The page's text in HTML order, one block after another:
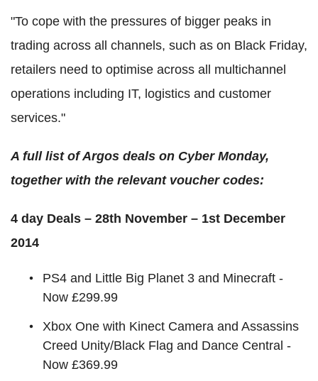
"To cope with the pressures of bigger peaks in
trading across all channels, such as on Black Friday,
retailers need to optimise across all multichannel
operations including IT, logistics and customer
services."
A full list of Argos deals on Cyber Monday,
together with the relevant voucher codes:
4 day Deals – 28th November – 1st December
2014
PS4 and Little Big Planet 3 and Minecraft -
Now £299.99
Xbox One with Kinect Camera and Assassins
Creed Unity/Black Flag and Dance Central -
Now £369.99